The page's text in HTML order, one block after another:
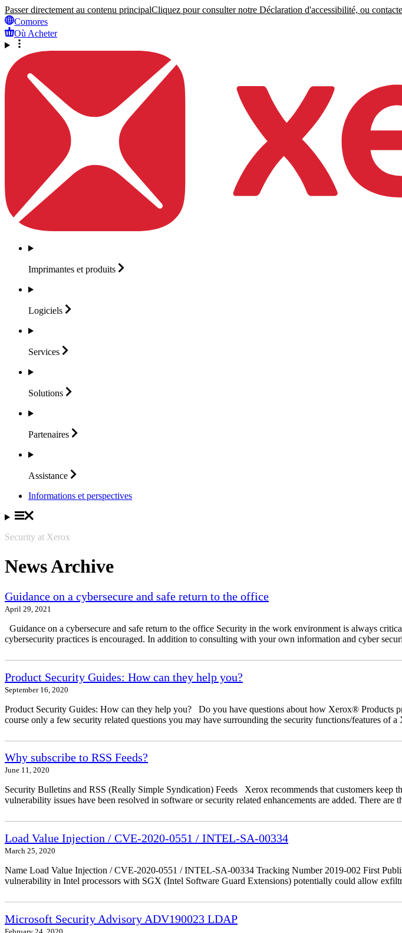
Passer directement au contenu principalCliquez pour consulter notre Déclaration d'accessibilité, ou
Comores
Où Acheter
Imprimantes et produits
Logiciels
Services
Solutions
Partenaires
Assistance
Informations et perspectives
Security at Xerox
News Archive
Guidance on a cybersecure and safe return to the office
April 29, 2021
Guidance on a cybersecure and safe return to the office Security in the work environment is always
cybersecurity practices is encouraged. In addition to consulting with your own information and cyber
Product Security Guides: How can they help you?
September 16, 2020
Product Security Guides: How can they help you? Do you have questions about how Xerox® Products
course only a few security related questions you may have surrounding the security functions/features
Why subscribe to RSS Feeds?
June 11, 2020
Security Bulletins and RSS (Really Simple Syndication) Feeds Xerox recommends that customers
vulnerability issues have been resolved in software or security related enhancements are added. There
Load Value Injection / CVE-2020-0551 / INTEL-SA-00334
March 25, 2020
Name Load Value Injection / CVE-2020-0551 / INTEL-SA-00334 Tracking Number 2019-002 First
vulnerability in Intel processors with SGX (Intel Software Guard Extensions) potentially could allow
Microsoft Security Advisory ADV190023 LDAP